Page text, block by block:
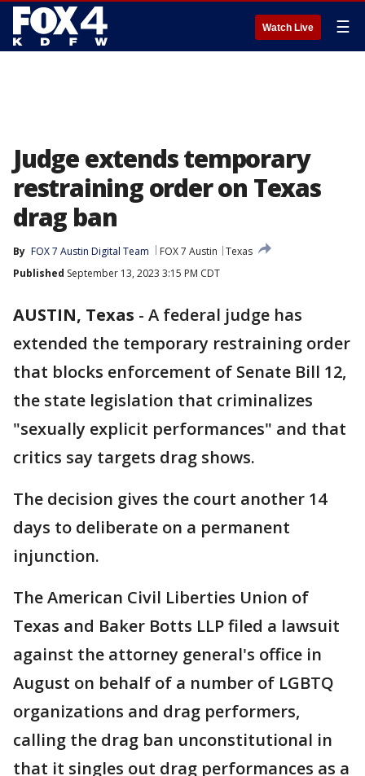
Watch Live ☰
Judge extends temporary
restraining order on Texas
drag ban
By FOX 7 Austin Digital Team FOX 7 Austin
Texas
Published September 13, 2023 3:15 PM CDT
AUSTIN, Texas - A federal judge has
extended the temporary restraining order
that blocks enforcement of Senate Bill 12,
the state legislation that criminalizes
"sexually explicit performances" and that
critics say targets drag shows.
The decision gives the court another 14
days to deliberate on a permanent
injunction.
The American Civil Liberties Union of
Texas and Baker Botts LLP filed a lawsuit
against the attorney general's office in
August on behalf of a number of LGBTQ
organizations and drag performers,
calling the drag ban unconstitutional in
that it singles out drag performances as a